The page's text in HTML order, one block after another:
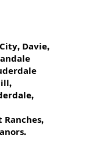
, Davie,
,
,
Ranches,
.